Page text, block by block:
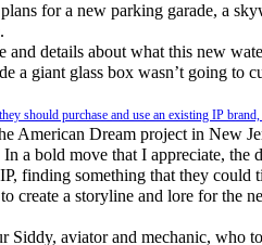
for a new parking garade, a
details about what this new
a giant glass box wasn’t going to
should purchase and use an existing IP
American Dream project in New
a bold move that I appreciate, the
finding something that they could
create a storyline and lore for the
aviator and mechanic, who